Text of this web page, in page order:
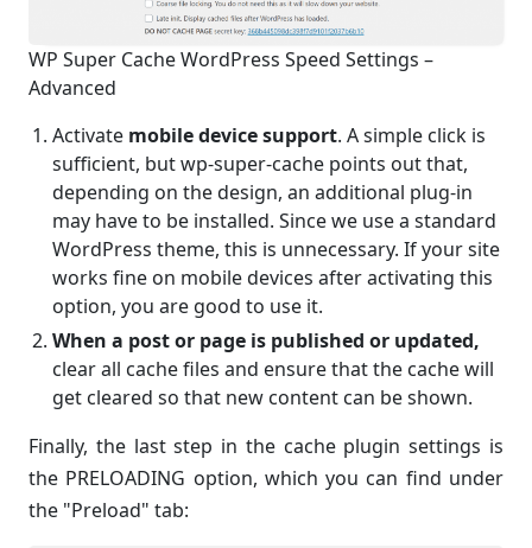
WP Super Cache WordPress Speed Settings –
Advanced
Activate mobile device support. A simple click is
sufficient, but wp-super-cache points out that,
depending on the design, an additional plug-in
may have to be installed. Since we use a standard
WordPress theme, this is unnecessary. If your site
works fine on mobile devices after activating this
option, you are good to use it.
When a post or page is published or updated,
clear all cache files and ensure that the cache will
get cleared so that new content can be shown.
Finally, the last step in the cache plugin settings is
the PRELOADING option, which you can find under
the "Preload" tab: